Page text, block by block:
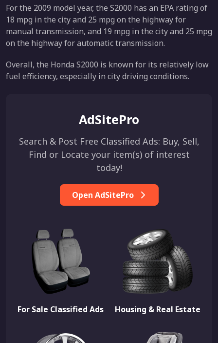
For the 2009 model year, the S2000 has an EPA rating of
18 mpg in the city and 25 mpg on the highway for
manual transmission, and 19 mpg in the city and 25 mpg
on the highway for automatic transmission.
Overall, the Honda S2000 is known for its relatively low
fuel efficiency, especially in city driving conditions.
AdSitePro
Search & Post Free Classified Ads: Buy, Sell,
Find or Locate your item(s) of interest
today!
Open AdSitePro
For Sale Classified Ads Housing & Real Estate